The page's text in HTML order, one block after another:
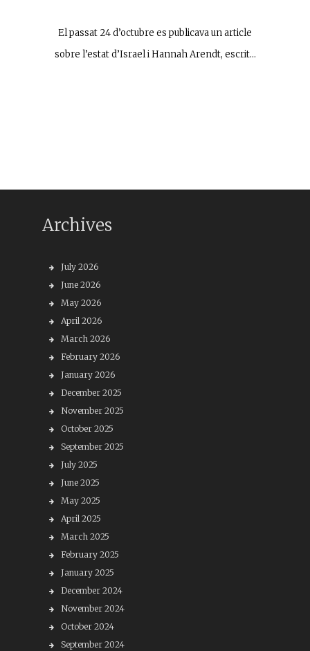
El passat 24 d’octubre es publicava un article
sobre l’estat d’Israel i Hannah Arendt, escrit…
Archives
July 2026
June 2026
May 2026
April 2026
March 2026
February 2026
January 2026
December 2025
November 2025
October 2025
September 2025
July 2025
June 2025
May 2025
April 2025
March 2025
February 2025
January 2025
December 2024
November 2024
October 2024
September 2024